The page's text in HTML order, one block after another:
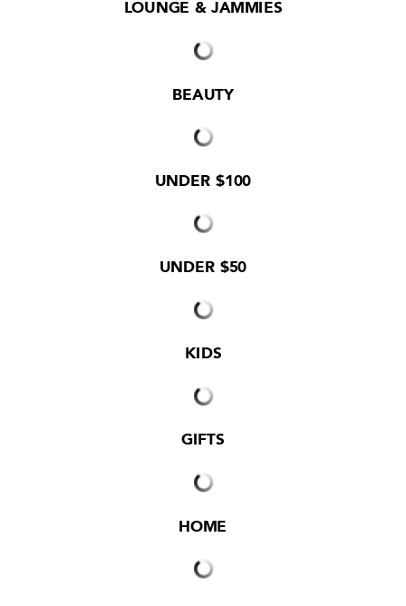
LOUNGE & JAMMIES
BEAUTY
UNDER $100
UNDER $50
KIDS
GIFTS
HOME